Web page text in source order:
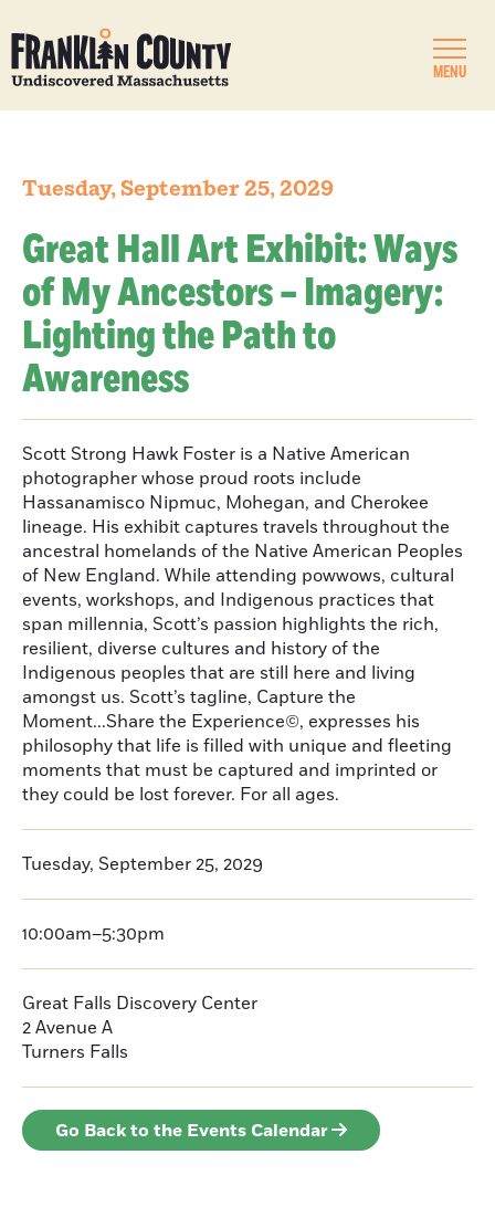
MENU
Tuesday, September 25, 2029
Great Hall Art Exhibit: Ways
of My Ancestors – Imagery:
Lighting the Path to
Awareness
Scott Strong Hawk Foster is a Native American
photographer whose proud roots include
Hassanamisco Nipmuc, Mohegan, and Cherokee
lineage. His exhibit captures travels throughout the
ancestral homelands of the Native American Peoples
of New England. While attending powwows, cultural
events, workshops, and Indigenous practices that
span millennia, Scott’s passion highlights the rich,
resilient, diverse cultures and history of the
Indigenous peoples that are still here and living
amongst us. Scott’s tagline, Capture the
Moment...Share the Experience©, expresses his
philosophy that life is filled with unique and fleeting
moments that must be captured and imprinted or
they could be lost forever. For all ages.
Tuesday, September 25, 2029
10:00am–5:30pm
Great Falls Discovery Center
2 Avenue A
Turners Falls
Go Back to the Events Calendar